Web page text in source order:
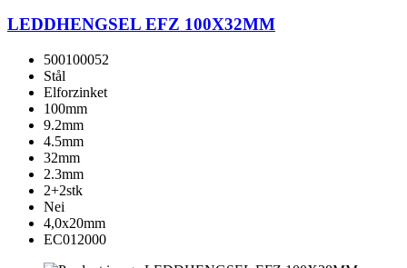
LEDDHENGSEL EFZ 100X32MM
500100052
Stål
Elforzinket
100mm
9.2mm
4.5mm
32mm
2.3mm
2+2stk
Nei
4,0x20mm
EC012000